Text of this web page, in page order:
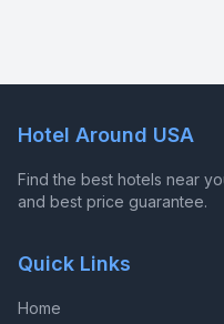
Hotel Around USA
Find the best hotels near
and best price guarantee.
Quick Links
Home